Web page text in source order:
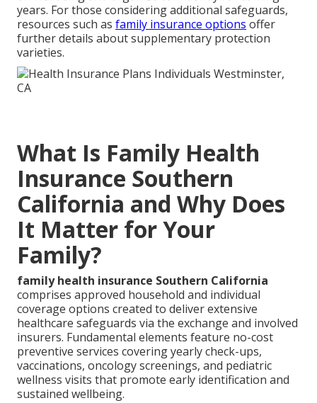
years. For those considering additional safeguards,
resources such as family insurance options offer
further details about supplementary protection
varieties.
What Is Family Health
Insurance Southern
California and Why Does
It Matter for Your
Family?
family health insurance Southern California
comprises approved household and individual
coverage options created to deliver extensive
healthcare safeguards via the exchange and involved
insurers. Fundamental elements feature no-cost
preventive services covering yearly check-ups,
vaccinations, oncology screenings, and pediatric
wellness visits that promote early identification and
sustained wellbeing.